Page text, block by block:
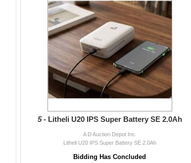
5 - Litheli U20 IPS Super Battery SE 2.0Ah
A D Auction Depot Inc.
Litheli U20 IPS Super Battery SE 2.0Ah
Bidding Has Concluded